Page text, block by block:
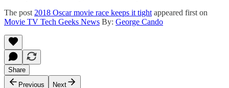
The post 2018 Oscar movie race keeps it tight appeared first on
Movie TV Tech Geeks News By: George Cando
Share
Previous
Next